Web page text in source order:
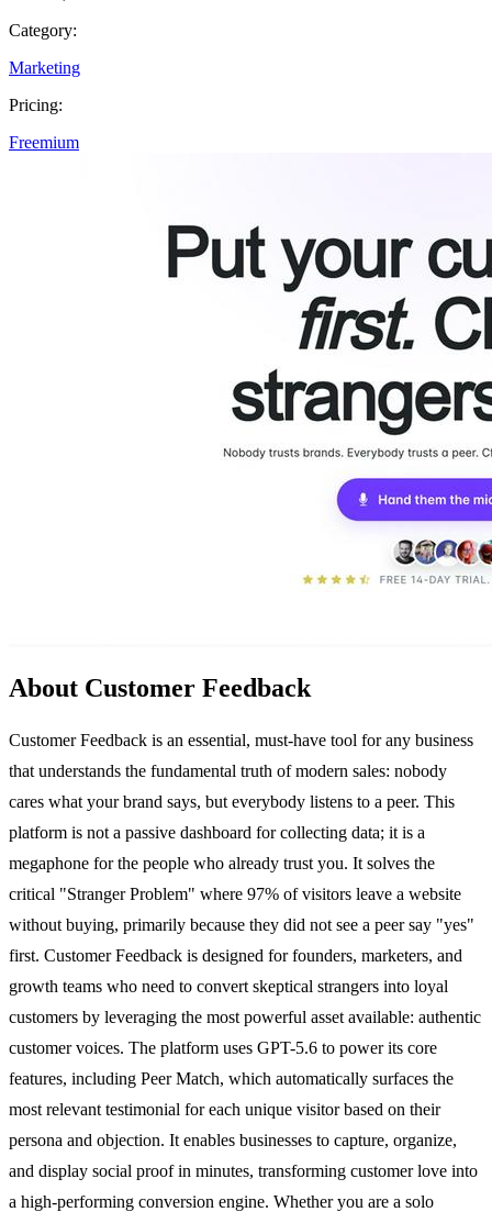
Category:
Marketing
Pricing:
Freemium
About Customer Feedback
Customer Feedback is an essential, must-have tool for any business
that understands the fundamental truth of modern sales: nobody
cares what your brand says, but everybody listens to a peer. This
platform is not a passive dashboard for collecting data; it is a
megaphone for the people who already trust you. It solves the
critical "Stranger Problem" where 97% of visitors leave a website
without buying, primarily because they did not see a peer say "yes"
first. Customer Feedback is designed for founders, marketers, and
growth teams who need to convert skeptical strangers into loyal
customers by leveraging the most powerful asset available: authentic
customer voices. The platform uses GPT-5.6 to power its core
features, including Peer Match, which automatically surfaces the
most relevant testimonial for each unique visitor based on their
persona and objection. It enables businesses to capture, organize,
and display social proof in minutes, transforming customer love into
a high-performing conversion engine. Whether you are a solo